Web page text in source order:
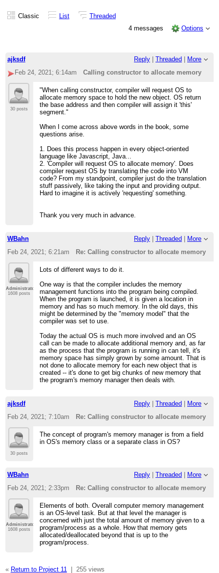
Classic List
Threaded
4 messages
Options
ajksdf Reply Threaded
More
Feb 24, 2021; 6:14am
Calling constructor to allocate memory
30 posts
"When calling constructor, compiler will request OS to
allocate memory space to hold the new object. OS return
the base address and then compiler will assign it 'this'
segment."
When I come across above words in the book, some
questions arise.
1. Does this process happen in every object-oriented
language like Javascript, Java...
2. 'Compiler will request OS to allocate memory'. Does
compiler request OS by translating the code into VM
code? From my standpoint, compiler just do the translation
stuff passively, like taking the input and providing output.
Hard to imagine it is actively 'requesting' something.
Thank you very much in advance.
WBahn Reply Threaded
More
Feb 24, 2021; 6:21am
Re: Calling constructor to allocate memory
Administrator
1608 posts
Lots of different ways to do it.
One way is that the compiler includes the memory
management functions into the program being compiled.
When the program is launched, it is given a location in
memory and has so much memory. In the old days, this
might be determined by the "memory model" that the
compiler was set to use.
Today the actual OS is much more involved and an OS
call can be made to allocate additional memory and, as far
as the process that the program is running in can tell, it's
memory space has simply grown by some amount. That is
not done to allocate memory for each new object that is
created -- it's done to get big chunks of new memory that
the program's memory manager then deals with.
ajksdf Reply Threaded
More
Feb 24, 2021; 7:10am
Re: Calling constructor to allocate memory
30 posts
The concept of program's memory manager is from a field
in OS's memory class or a separate class in OS?
WBahn Reply Threaded
More
Feb 24, 2021; 2:33pm
Re: Calling constructor to allocate memory
Administrator
1608 posts
Elements of both. Overall computer memory management
is an OS-level task. But at that level the manager is
concerned with just the total amount of memory given to a
program/process as a whole. How that memory gets
allocated/deallocated beyond that is up to the
program/process.
« Return to Project 11 | 255 views